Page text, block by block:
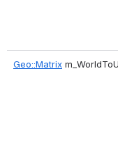
Geo::Matrix